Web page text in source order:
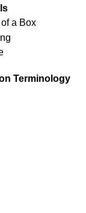
a Box
Terminology